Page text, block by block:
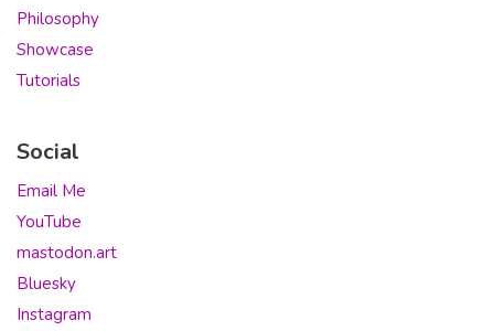
Philosophy
Showcase
Tutorials
Social
Email Me
YouTube
mastodon.art
Bluesky
Instagram